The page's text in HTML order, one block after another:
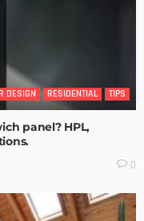
DESIGN RESIDENTIAL TIPS
panel? HPL,
0